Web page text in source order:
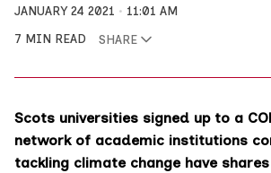
JANUARY 24 2021
11:01 AM
7 MIN READ
SHARE
Scots universities signed up to a
network of academic institutions
tackling climate change have